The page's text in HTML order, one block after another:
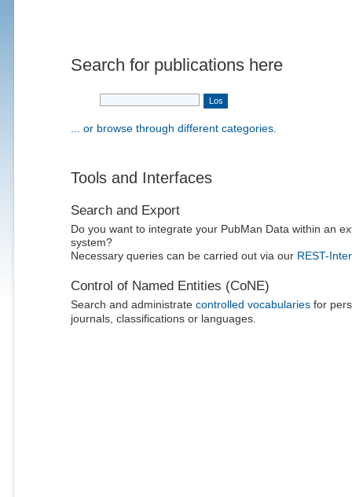
Search for publications here
... or browse through different categories.
Tools and Interfaces
Search and Export
Do you want to integrate your PubMan Data within an
system?
Necessary queries can be carried out via our REST-
Control of Named Entities (CoNE)
Search and administrate controlled vocabulariesfor
journals, classifications or languages.